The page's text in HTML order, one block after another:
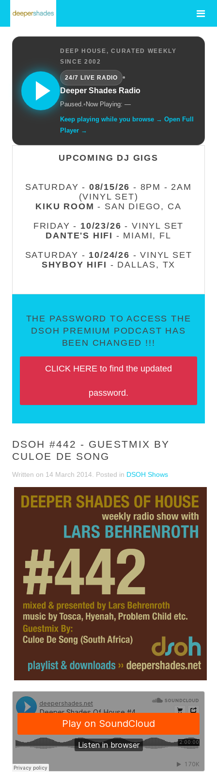
DEEP HOUSE, CURATED WEEKLY
SINCE 2002
24/7 LIVE RADIO
•
Deeper Shades Radio
Paused.• Now Playing: —
Keep playing while you browse → Open Full
Player →
UPCOMING DJ GIGS
SATURDAY - 08/15/26 - 8PM - 2AM
(VINYL SET)
KIKU ROOM - SAN DIEGO, CA
FRIDAY - 10/23/26 - VINYL SET
DANTE'S HIFI - MIAMI, FL
SATURDAY - 10/24/26 - VINYL SET
SHYBOY HIFI - DALLAS, TX
THE PASSWORD TO ACCESS THE
DSOH PREMIUM PODCAST HAS
BEEN CHANGED !!!
CLICK HERE to find the updated
password.
DSOH #442 - GUESTMIX BY
CULOE DE SONG
Written on 14 March 2014 . Posted in DSOH Shows